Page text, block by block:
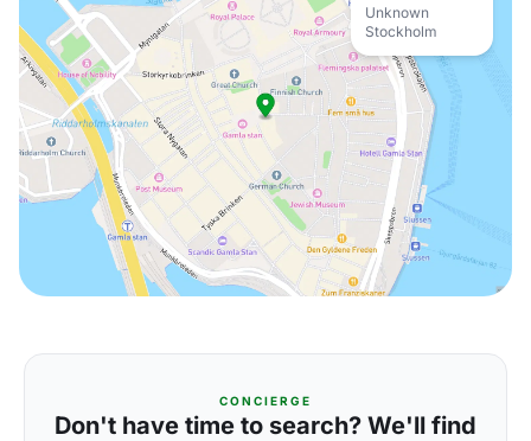
Unknown
Stockholm
CONCIERGE
Don't have time to search? We'll find